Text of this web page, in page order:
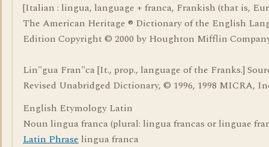
[Italian : lingua, language + franca, Frankish (that is,
The American Heritage ® Dictionary of the English
Edition Copyright © 2000 by Houghton Mifflin
Lin"gua Fran"ca [It., prop., language of the Franks.]
Revised Unabridged Dictionary, © 1996, 1998 MICRA,
English Etymology Latin
Noun lingua franca (plural: lingua francas or linguae
Latin Phrase lingua franca